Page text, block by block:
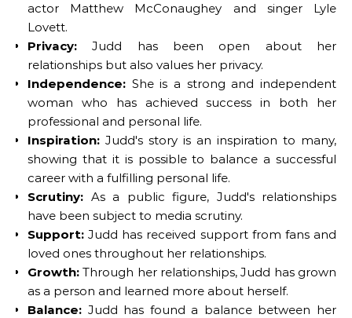
actor Matthew McConaughey and singer Lyle
Lovett.
Privacy: Judd has been open about her
relationships but also values her privacy.
Independence: She is a strong and independent
woman who has achieved success in both her
professional and personal life.
Inspiration: Judd's story is an inspiration to many,
showing that it is possible to balance a successful
career with a fulfilling personal life.
Scrutiny: As a public figure, Judd's relationships
have been subject to media scrutiny.
Support: Judd has received support from fans and
loved ones throughout her relationships.
Growth: Through her relationships, Judd has grown
as a person and learned more about herself.
Balance: Judd has found a balance between her